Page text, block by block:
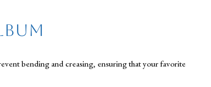
bending and creasing, ensuring that your favorite